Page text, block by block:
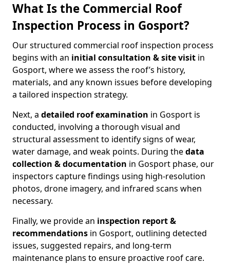
What Is the Commercial Roof
Inspection Process in Gosport?
Our structured commercial roof inspection process
begins with an initial consultation & site visit in
Gosport, where we assess the roof’s history,
materials, and any known issues before developing
a tailored inspection strategy.
Next, a detailed roof examination in Gosport is
conducted, involving a thorough visual and
structural assessment to identify signs of wear,
water damage, and weak points. During thedata
collection & documentation in Gosport phase, our
inspectors capture findings using high-resolution
photos, drone imagery, and infrared scans when
necessary.
Finally, we provide an inspection report &
recommendations in Gosport, outlining detected
issues, suggested repairs, and long-term
maintenance plans to ensure proactive roof care.